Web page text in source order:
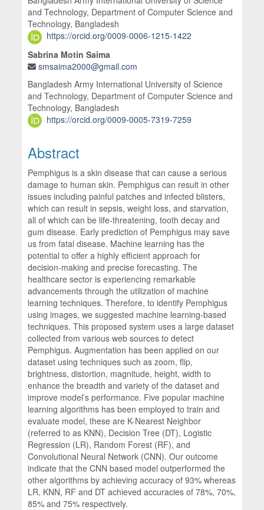
and Technology, Department of Computer Science and
Technology, Bangladesh
https://orcid.org/0009-0006-1215-1422
Sabrina Motin Saima
smsaima2000@gmail.com
Bangladesh Army International University of Science
and Technology, Department of Computer Science and
Technology, Bangladesh
https://orcid.org/0009-0005-7319-7259
Abstract
Pemphigus is a skin disease that can cause a serious
damage to human skin. Pemphigus can result in other
issues including painful patches and infected blisters,
which can result in sepsis, weight loss, and starvation,
all of which can be life-threatening, tooth decay and
gum disease. Early prediction of Pemphigus may save
us from fatal disease. Machine learning has the
potential to offer a highly efficient approach for
decision-making and precise forecasting. The
healthcare sector is experiencing remarkable
advancements through the utilization of machine
learning techniques. Therefore, to identify Pemphigus
using images, we suggested machine learning-based
techniques. This proposed system uses a large dataset
collected from various web sources to detect
Pemphigus. Augmentation has been applied on our
dataset using techniques such as zoom, flip,
brightness, distortion, magnitude, height, width to
enhance the breadth and variety of the dataset and
improve model’s performance. Five popular machine
learning algorithms has been employed to train and
evaluate model, these are K-Nearest Neighbor
(referred to as KNN), Decision Tree (DT), Logistic
Regression (LR), Random Forest (RF), and
Convolutional Neural Network (CNN). Our outcome
indicate that the CNN based model outperformed the
other algorithms by achieving accuracy of 93% whereas
LR, KNN, RF and DT achieved accuracies of 78%, 70%,
85% and 75% respectively.